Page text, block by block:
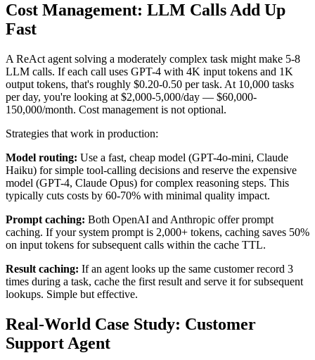
Cost Management: LLM Calls Add Up
Fast
A ReAct agent solving a moderately complex task might make 5-8
LLM calls. If each call uses GPT-4 with 4K input tokens and 1K
output tokens, that's roughly $0.20-0.50 per task. At 10,000 tasks
per day, you're looking at $2,000-5,000/day — $60,000-
150,000/month. Cost management is not optional.
Strategies that work in production:
Model routing: Use a fast, cheap model (GPT-4o-mini, Claude
Haiku) for simple tool-calling decisions and reserve the expensive
model (GPT-4, Claude Opus) for complex reasoning steps. This
typically cuts costs by 60-70% with minimal quality impact.
Prompt caching: Both OpenAI and Anthropic offer prompt
caching. If your system prompt is 2,000+ tokens, caching saves 50%
on input tokens for subsequent calls within the cache TTL.
Result caching: If an agent looks up the same customer record 3
times during a task, cache the first result and serve it for subsequent
lookups. Simple but effective.
Real-World Case Study: Customer
Support Agent